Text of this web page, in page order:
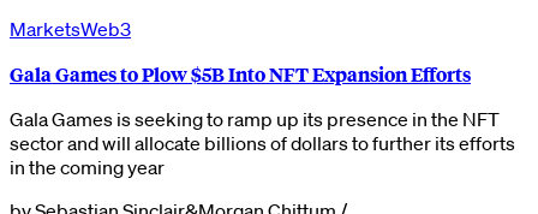
MarketsWeb3
Gala Games to Plow $5B Into NFT Expansion Efforts
Gala Games is seeking to ramp up its presence in the NFT
sector and will allocate billions of dollars to further its efforts
in the coming year